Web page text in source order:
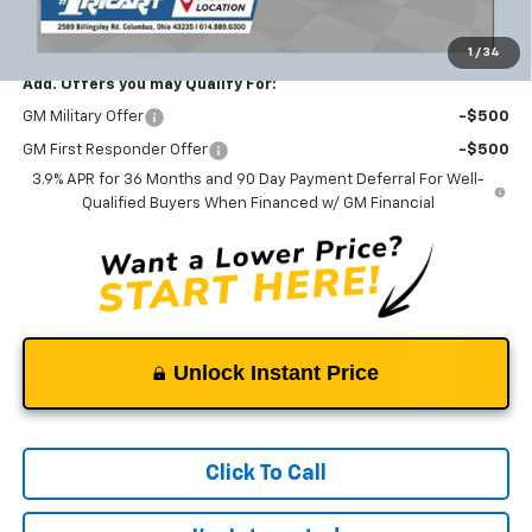
1 / 34
Ricart #1 Price:
Add. Offers you may Qualify For:
GM Military Offer -$500
GM First Responder Offer
-$500
3.9% APR for 36 Months and 90 Day Payment Deferral For Well-
Qualified Buyers When Financed w/ GM Financial
Unlock Instant Price
Click To Call